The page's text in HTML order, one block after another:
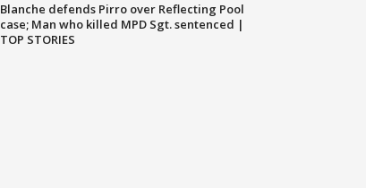
Blanche defends Pirro over Reflecting Pool
case; Man who killed MPD Sgt. sentenced |
TOP STORIES